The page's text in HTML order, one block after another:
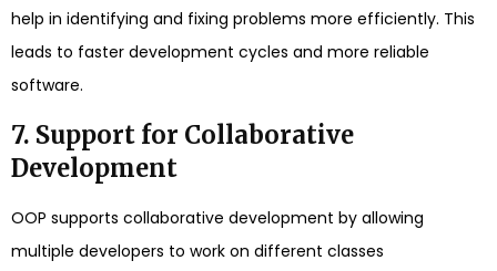
help in identifying and fixing problems more efficiently. This
leads to faster development cycles and more reliable
software.
7. Support for Collaborative
Development
OOP supports collaborative development by allowing
multiple developers to work on different classes